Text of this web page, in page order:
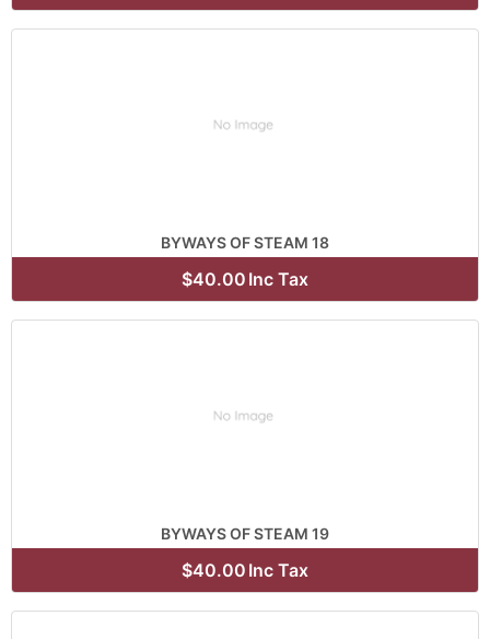
BYWAYS OF STEAM 18
$40.00 Inc Tax
BYWAYS OF STEAM 19
$40.00 Inc Tax